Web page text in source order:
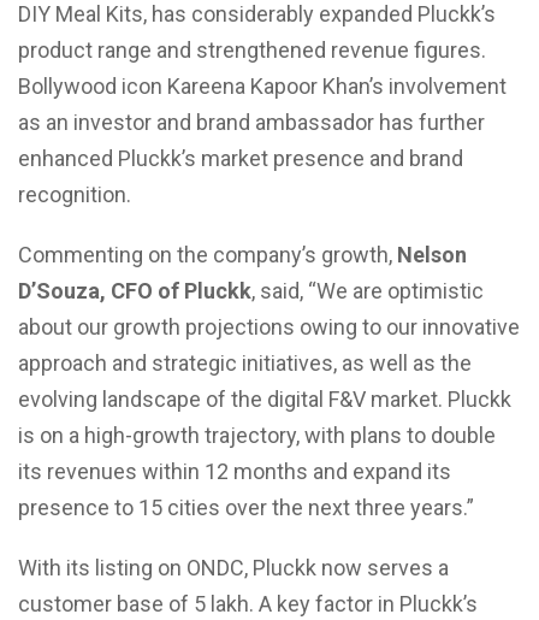
DIY Meal Kits, has considerably expanded Pluckk’s
product range and strengthened revenue figures.
Bollywood icon Kareena Kapoor Khan’s involvement
as an investor and brand ambassador has further
enhanced Pluckk’s market presence and brand
recognition.
Commenting on the company’s growth, Nelson
D’Souza, CFO of Pluckk, said, “We are optimistic
about our growth projections owing to our innovative
approach and strategic initiatives, as well as the
evolving landscape of the digital F&V market. Pluckk
is on a high-growth trajectory, with plans to double
its revenues within 12 months and expand its
presence to 15 cities over the next three years.”
With its listing on ONDC, Pluckk now serves a
customer base of 5 lakh. A key factor in Pluckk’s